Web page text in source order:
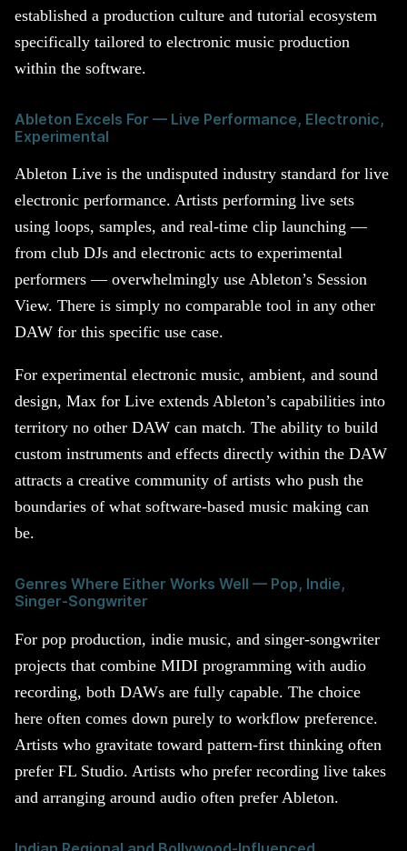
established a production culture and tutorial ecosystem
specifically tailored to electronic music production
within the software.
Ableton Excels For — Live Performance, Electronic,
Experimental
Ableton Live is the undisputed industry standard for live
electronic performance. Artists performing live sets
using loops, samples, and real-time clip launching —
from club DJs and electronic acts to experimental
performers — overwhelmingly use Ableton’s Session
View. There is simply no comparable tool in any other
DAW for this specific use case.
For experimental electronic music, ambient, and sound
design, Max for Live extends Ableton’s capabilities into
territory no other DAW can match. The ability to build
custom instruments and effects directly within the DAW
attracts a creative community of artists who push the
boundaries of what software-based music making can
be.
Genres Where Either Works Well — Pop, Indie,
Singer-Songwriter
For pop production, indie music, and singer-songwriter
projects that combine MIDI programming with audio
recording, both DAWs are fully capable. The choice
here often comes down purely to workflow preference.
Artists who gravitate toward pattern-first thinking often
prefer FL Studio. Artists who prefer recording live takes
and arranging around audio often prefer Ableton.